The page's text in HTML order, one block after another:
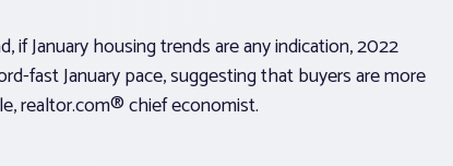
if January housing trends are any indication, 2022
fast January pace, suggesting that buyers are more
realtor.com® chief economist.